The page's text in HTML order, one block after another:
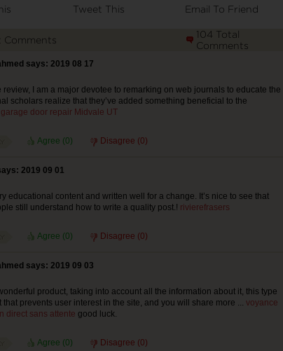
Tweet This Email To Friend
Comments
104 Total
Comments
says: 2019 08 17
review, I am a major devotee to remarking on web journals to educate the
scholars realize that they’ve added something beneficial to the
garage door repair Midvale UT
Agree (0) Disagree (0)
2019 09 01
educational content and written well for a change. It’s nice to see that
still understand how to write a quality post.! rivierefrasers
Agree (0) Disagree (0)
says: 2019 09 03
product, taking into account all the information about it, this type
that prevents user interest in the site, and you will share more ... voyance
direct sans attente good luck.
Agree (0) Disagree (0)